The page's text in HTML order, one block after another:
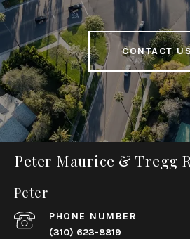
CONTACT
Peter Maurice & Tregg
Peter
PHONE NUMBER
(310) 623-8819